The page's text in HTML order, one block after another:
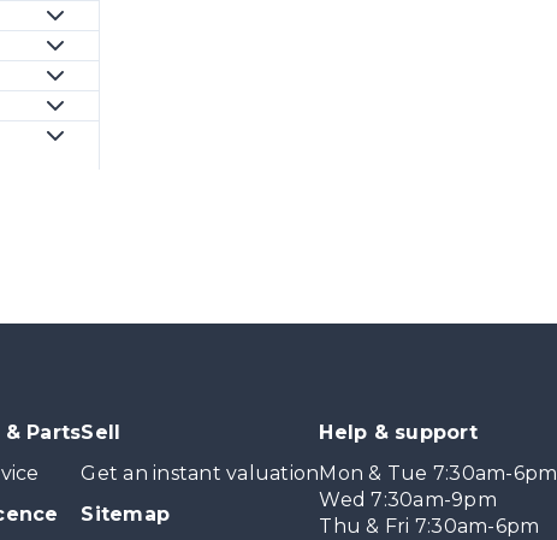
PartsSell
Get an instant valuation
Sitemap
Help & support
Mon & Tue 7:30am-6pm
Wed 7:30am-9pm
Thu & Fri 7:30am-6pm